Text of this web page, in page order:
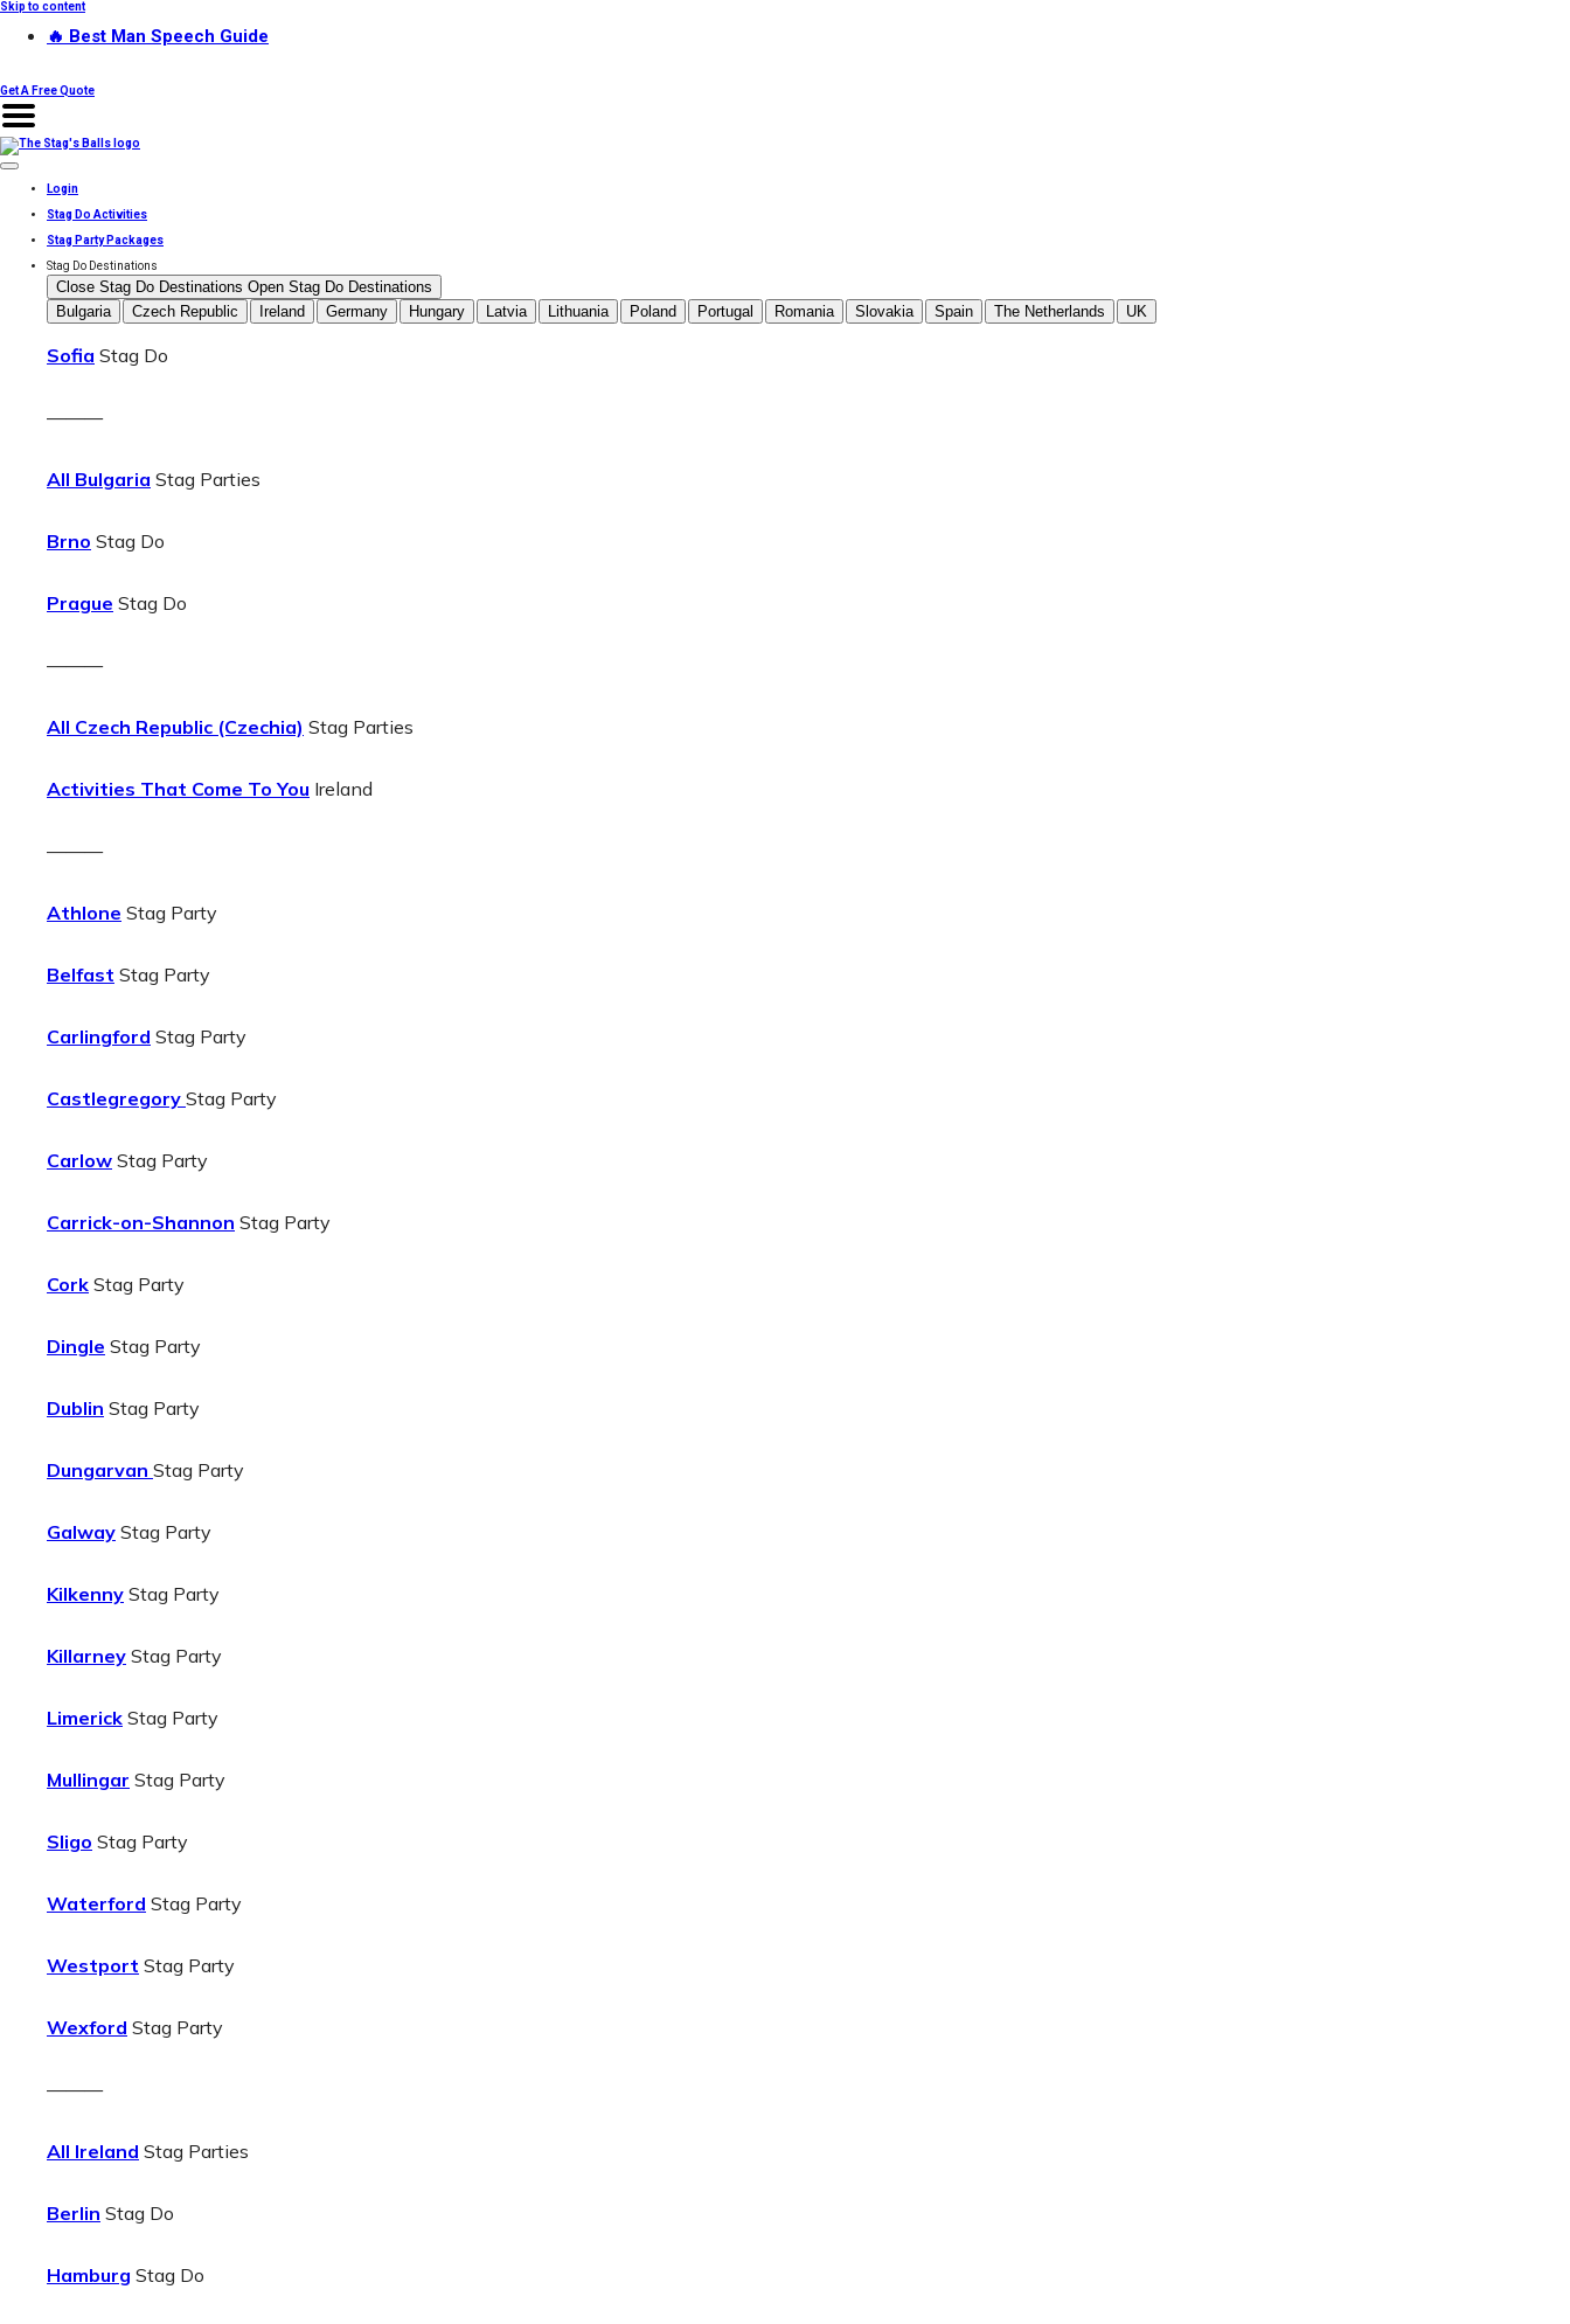
Skip to content
🔥 Best Man Speech Guide
Get A Free Quote
Login
Stag Do Activities
Stag Party Packages
Stag Do Destinations
Close Stag Do Destinations Open Stag Do Destinations
Bulgaria
Czech Republic Ireland Germany Hungary Latvia Lithuania Poland Portugal Romania Slovakia Spain The Netherlands UK
Sofia Stag Do
———
All Bulgaria Stag Parties
Brno Stag Do
Prague Stag Do
———
All Czech Republic (Czechia) Stag Parties
Activities That Come To You Ireland
———
Athlone Stag Party
Belfast Stag Party
Carlingford Stag Party
Castlegregory Stag Party
Carlow Stag Party
Carrick-on-Shannon Stag Party
Cork Stag Party
Dingle Stag Party
Dublin Stag Party
Dungarvan Stag Party
Galway Stag Party
Kilkenny Stag Party
Killarney Stag Party
Limerick Stag Party
Mullingar Stag Party
Sligo Stag Party
Waterford Stag Party
Westport Stag Party
Wexford Stag Party
———
All Ireland Stag Parties
Berlin Stag Do
Hamburg Stag Do